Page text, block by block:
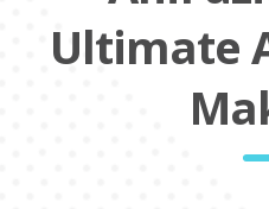
Ultimate